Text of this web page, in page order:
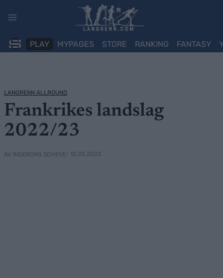
PLAY MYPAGES STORE RANKING FANTASY
LANGRENN ALLROUND
Frankrikes landslag
2022/23
AV INGEBORG SCHEVE• 12.05.2022